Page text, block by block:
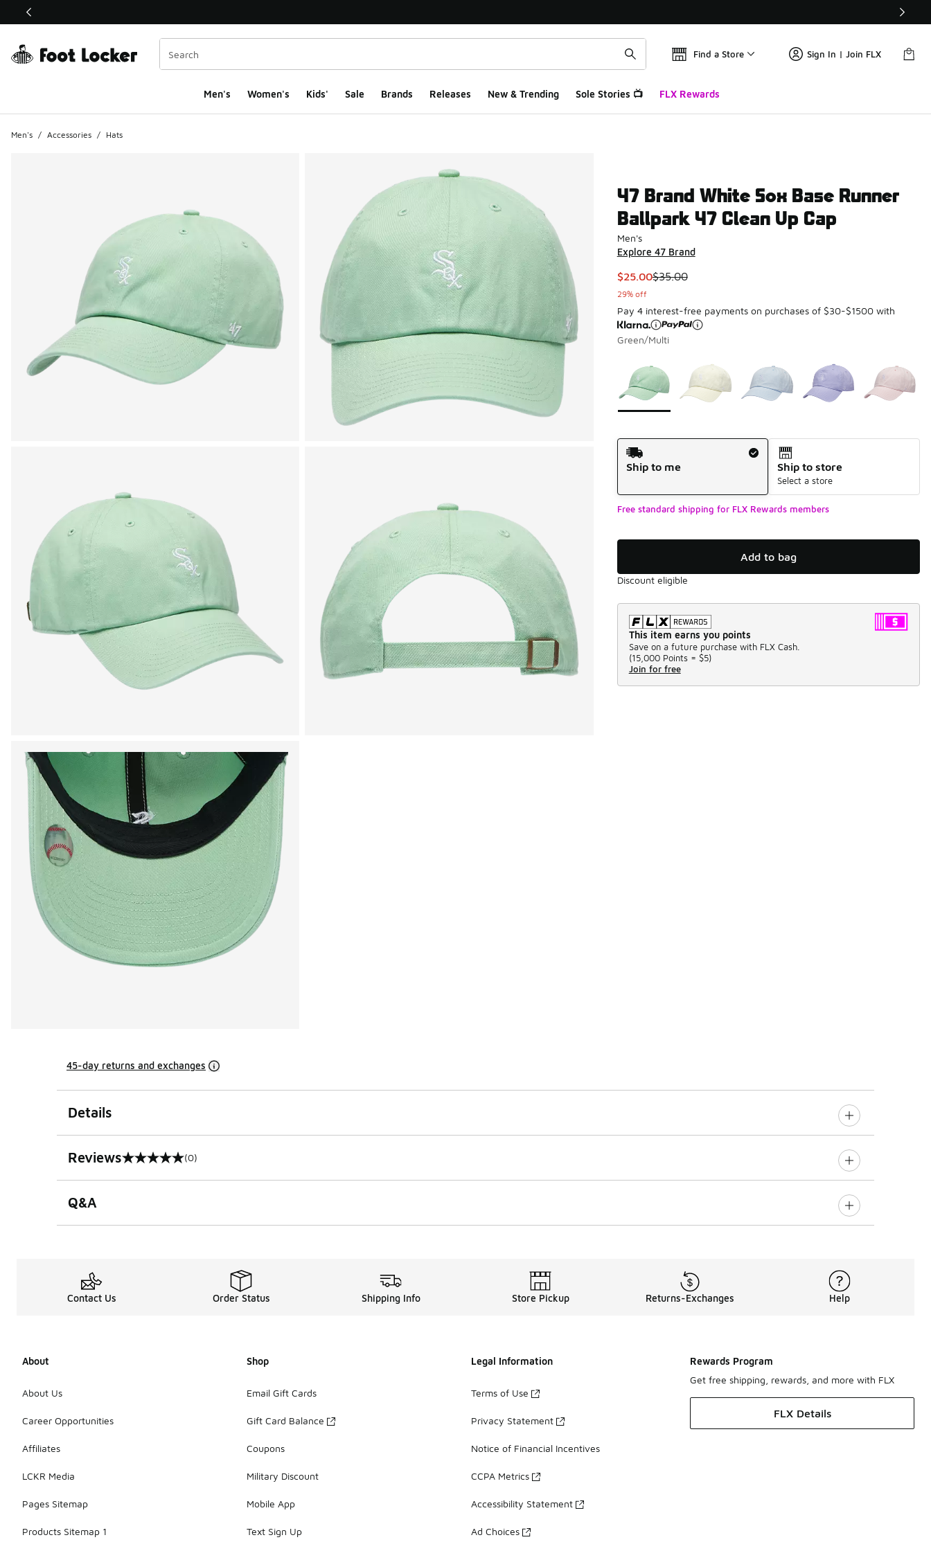
This link will open in a new window
Find a Store Sign In | Join FLX
Men's Women's Kids' Sale Brands Releases New & Trending Sole Stories 📺 FLX Rewards
Men's / Accessories / Hats
47 Brand White Sox Base Runner
Ballpark 47 Clean Up Cap
Men's
Explore 47 Brand
This item is on sale. Price dropped from $35.00 to $25.00
$25.00$35.00
29% off
Pay 4 interest-free payments on purchases of $30-$1500 with
Green/Multi
Shipping Method
Ship to me
Ship to store
Select a store
Free standard shipping for FLX Rewards members
Add to bag
Discount eligible
This item earns you points
Save on a future purchase with FLX Cash.
(15,000 Points = $5)
Join for free
45-day returns and exchanges
Details
Reviews
0 out of 5 rating (0)
Q&A
Contact Us Order Status Shipping Info Store Pickup Returns-Exchanges Help
About
About Us
Career Opportunities
Affiliates
LCKR Media
Pages Sitemap
Products Sitemap 1
Shop
Email Gift Cards
Gift Card Balance
Coupons
Military Discount
Mobile App
Text Sign Up
Legal Information
Terms of Use
Privacy Statement
Notice of Financial Incentives
CCPA Metrics
Accessibility Statement
Ad Choices
Rewards Program
Get free shipping, rewards, and more with FLX
FLX Details